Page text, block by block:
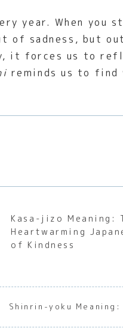
year. When you
sadness, but
it forces us to
reminds us to find
Kasa-jizo Meaning:
Heartwarming
of Kindness
Shinrin-yoku